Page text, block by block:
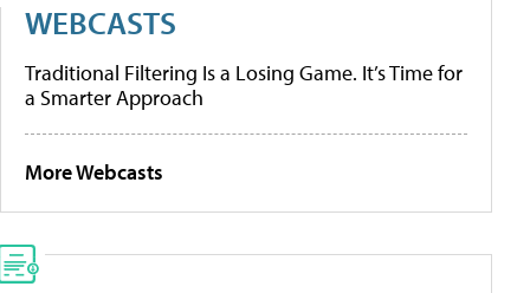
WEBCASTS
Traditional Filtering Is a Losing Game. It’s Time for
a Smarter Approach
More Webcasts